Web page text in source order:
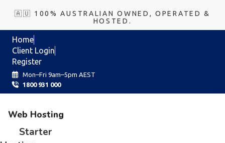
🇦🇺 100% AUSTRALIAN OWNED, OPERATED &
HOSTED.
Home
Client Login
Register
Mon–Fri 9am–5pm AEST
1800 931 000
Web Hosting
Starter